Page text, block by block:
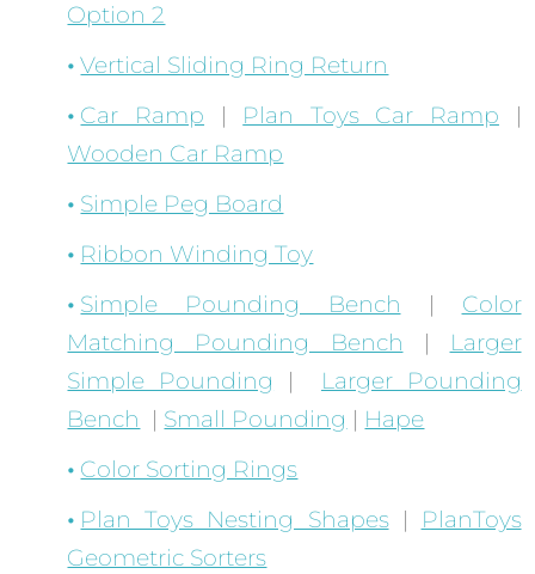
Option 2
Vertical Sliding Ring Return
Car Ramp | Plan Toys Car Ramp |
Wooden Car Ramp
Simple Peg Board
Ribbon Winding Toy
Simple Pounding Bench | Color
Matching Pounding Bench |
Larger
Simple Pounding | Larger Pounding
Bench
| Small Pounding | Hape
Color Sorting Rings
Plan Toys Nesting Shapes|
PlanToys
Geometric Sorters